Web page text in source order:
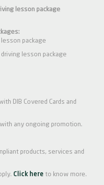
lesson package
package
lesson package
DIB Covered Cards and
any ongoing promotion.
products, services and
Click here to know more.